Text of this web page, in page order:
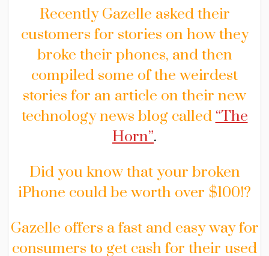
Recently Gazelle asked their
customers for stories on how they
broke their phones, and then
compiled some of the weirdest
stories for an article on their new
technology news blog called “The
Horn”.
Did you know that your broken
iPhone could be worth over $100!?
Gazelle offers a fast and easy way for
consumers to get cash for their used